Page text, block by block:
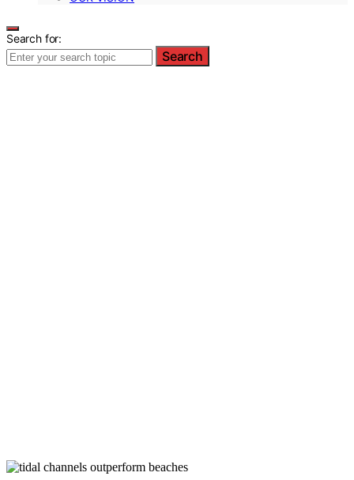
Search for:
Search